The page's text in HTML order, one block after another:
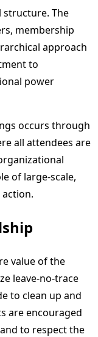
structure. The
membership
approach
to
power
occurs through
all attendees are
of large-scale,
value of the
leave-no-trace
to clean up and
are encouraged
to respect the